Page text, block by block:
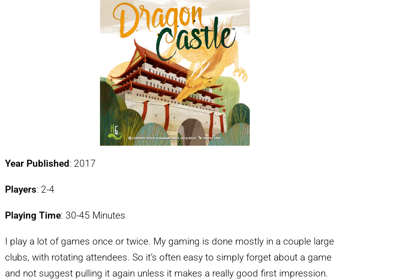
Year Published: 2017
Players: 2-4
Playing Time: 30-45 Minutes
I play a lot of games once or twice. My gaming is done mostly in a couple large
clubs, with rotating attendees. So it’s often easy to simply forget about a game
and not suggest pulling it again unless it makes a really good first impression.